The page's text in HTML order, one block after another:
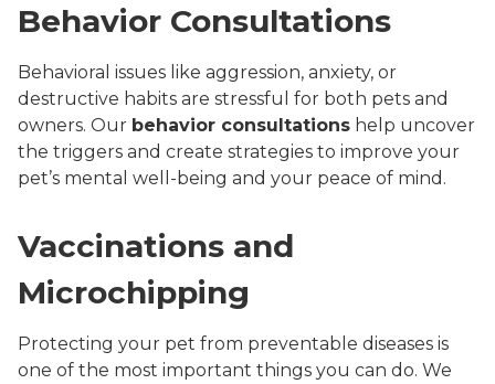
Behavior Consultations
Behavioral issues like aggression, anxiety, or
destructive habits are stressful for both pets and
owners. Our behavior consultations help uncover
the triggers and create strategies to improve your
pet’s mental well-being and your peace of mind.
Vaccinations and
Microchipping
Protecting your pet from preventable diseases is
one of the most important things you can do. We